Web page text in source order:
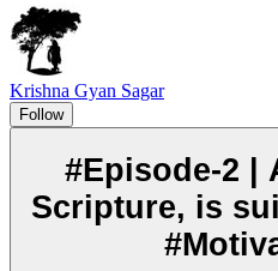
Krishna Gyan Sagar
Follow
#Episode-2 |
Scripture, is